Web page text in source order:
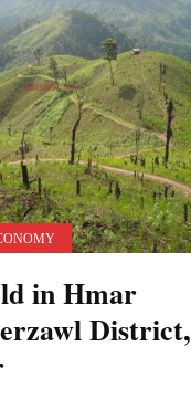
in Hmar
District,